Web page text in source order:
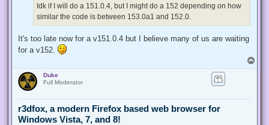
Idk if I will do a 151.0.4, but I might do a 152 depending on how
similar the code is between 153.0a1 and 152.0.
It's too late now for a v151.0.4 but I believe many of us are waiting
for a v152.
o
Duke
Full Moderator
r3dfox, a modern Firefox based web browser for
Windows Vista, 7, and 8!